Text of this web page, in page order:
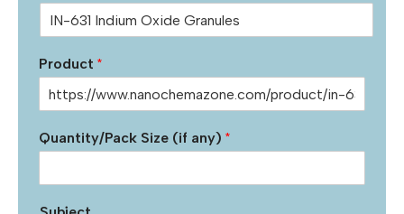
Product *
Quantity/Pack Size (if any) *